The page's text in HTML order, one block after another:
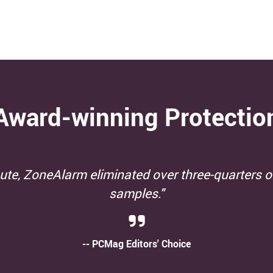
winning
protection from widespread and prevalent
-- AV Test